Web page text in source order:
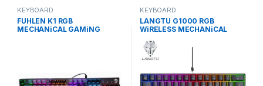
KEYBOARD
FUHLEN K1 RGB
MECHANiCAL GAMiNG
KEYBOARD
LANGTU G1000 RGB
WiRELESS MECHANiCAL